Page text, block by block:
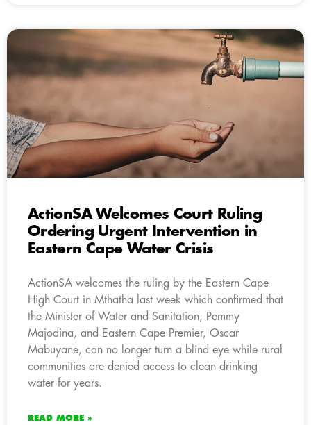
ActionSA Welcomes Court Ruling
Ordering Urgent Intervention in
Eastern Cape Water Crisis
ActionSA welcomes the ruling by the Eastern Cape
High Court in Mthatha last week which confirmed that
the Minister of Water and Sanitation, Pemmy
Majodina, and Eastern Cape Premier, Oscar
Mabuyane, can no longer turn a blind eye while rural
communities are denied access to clean drinking
water for years.
READ MORE »